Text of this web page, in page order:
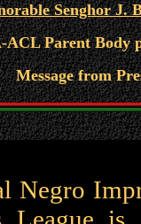
Senghor J.
Parent Body
Message from
Negro